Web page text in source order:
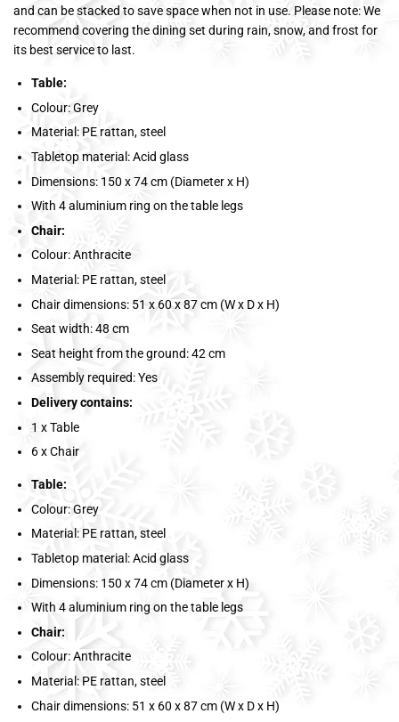
and can be stacked to save space when not in use. Please note: We
recommend covering the dining set during rain, snow, and frost for
its best service to last.
Table:
Colour: Grey
Material: PE rattan, steel
Tabletop material: Acid glass
Dimensions: 150 x 74 cm (Diameter x H)
With 4 aluminium ring on the table legs
Chair:
Colour: Anthracite
Material: PE rattan, steel
Chair dimensions: 51 x 60 x 87 cm (W x D x H)
Seat width: 48 cm
Seat height from the ground: 42 cm
Assembly required: Yes
Delivery contains:
1 x Table
6 x Chair
Table:
Colour: Grey
Material: PE rattan, steel
Tabletop material: Acid glass
Dimensions: 150 x 74 cm (Diameter x H)
With 4 aluminium ring on the table legs
Chair:
Colour: Anthracite
Material: PE rattan, steel
Chair dimensions: 51 x 60 x 87 cm (W x D x H)